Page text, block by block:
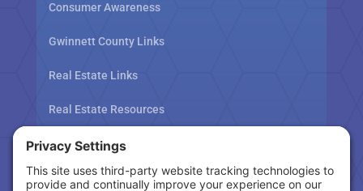
Consumer Awareness
Gwinnett County Links
Real Estate Links
Real Estate Resources
Tax Related Links